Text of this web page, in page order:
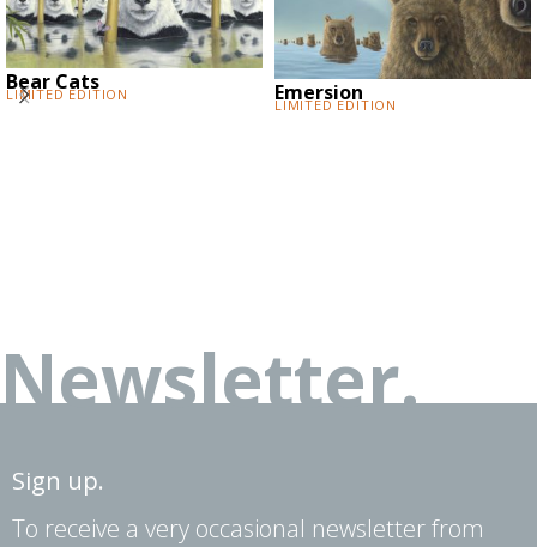
Bear Cats
Limited Edition Emersion
Limited Edition
Newsletter.
Sign up.
To receive a very occasional newsletter from